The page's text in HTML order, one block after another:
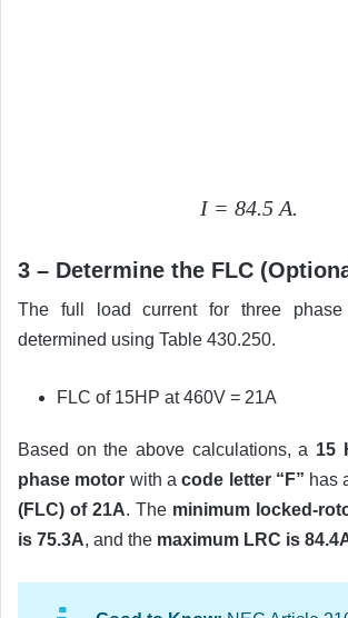
I = 84.5 A.
3 – Determine the FLC
The full load current for three
determined using Table 430.250.
FLC of 15HP at 460V = 21A
Based on the above calculations, a 15
phase motor with acode letter “F” has
(FLC) of 21A. The minimum locked-
is 75.3A, and the maximum LRC is